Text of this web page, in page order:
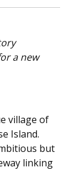
a new
village of
Island.
but
linking